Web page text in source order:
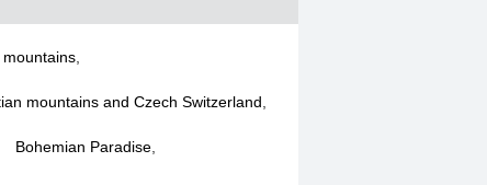
mountains and Czech Switzerland
Bohemian Paradise,